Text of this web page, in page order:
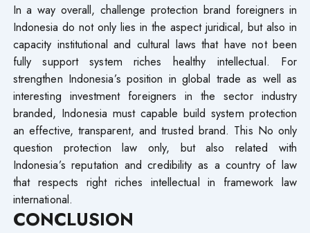
In a way overall, challenge protection brand foreigners in
Indonesia do not only lies in the aspect juridical, but also in
capacity institutional and cultural laws that have not been
fully support system riches healthy intellectual. For​
strengthen Indonesia’s position in global trade as well as
interesting investment foreigners in the sector industry
branded, Indonesia must capable build system protection
an effective, transparent, and trusted brand. This No only
question protection law only, but also related with
Indonesia’s reputation and credibility as a country of law
that respects right riches intellectual in framework law
international.
CONCLUSION